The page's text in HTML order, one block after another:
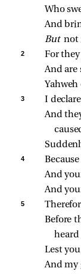
Who
And
But not
2
For
And are
Yahweh
3
I
And
4
And
And
5
Before
heard
Lest
And my